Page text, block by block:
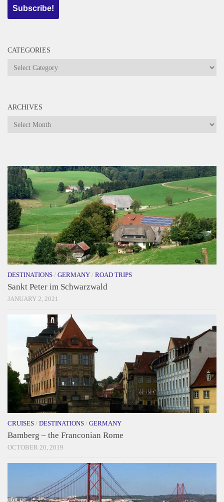
CATEGORIES
Categories
ARCHIVES
Archives
DESTINATIONS / GERMANY / ROAD TRIPS
Sankt Peter im Schwarzwald
JANUARY 2, 2021
CRUISES / DESTINATIONS / GERMANY
Bamberg – the Franconian Rome
OCTOBER 20, 2019